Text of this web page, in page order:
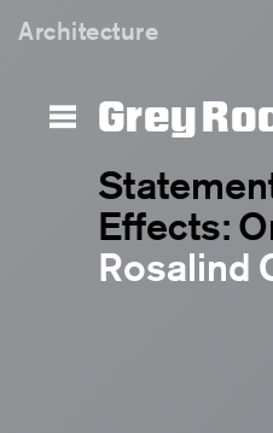
Architecture
Grey
Effects:
Rosalind